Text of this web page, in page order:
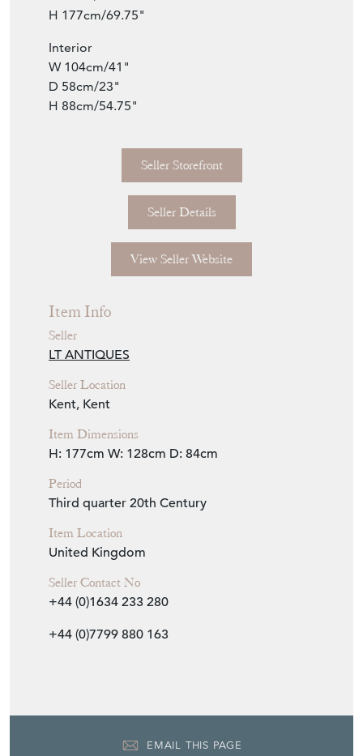
Interior
W 104cm/41"
D 58cm/23"
H 88cm/54.75"
Seller
LT ANTIQUES
Seller Location
Kent, Kent
Item Dimensions
H: 177cm W: 128cm
Period
Third quarter 20th Century
Item Location
United Kingdom
Seller Contact No
+44 (0)1634 233 280
+44 (0)7799 880 163
DELIVERY QUOTE